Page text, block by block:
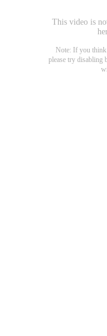
This video is
Note: If you think
please try disabling